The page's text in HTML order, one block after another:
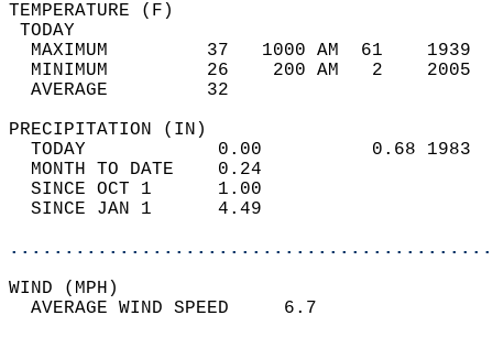
MAXIMUM         37   1000
MINIMUM         26    200
AVERAGE         32
TODAY            0.00
MONTH TO DATE    0.24
SINCE OCT 1      1.00
SINCE JAN 1      4.49
WIND
AVERAGE WIND